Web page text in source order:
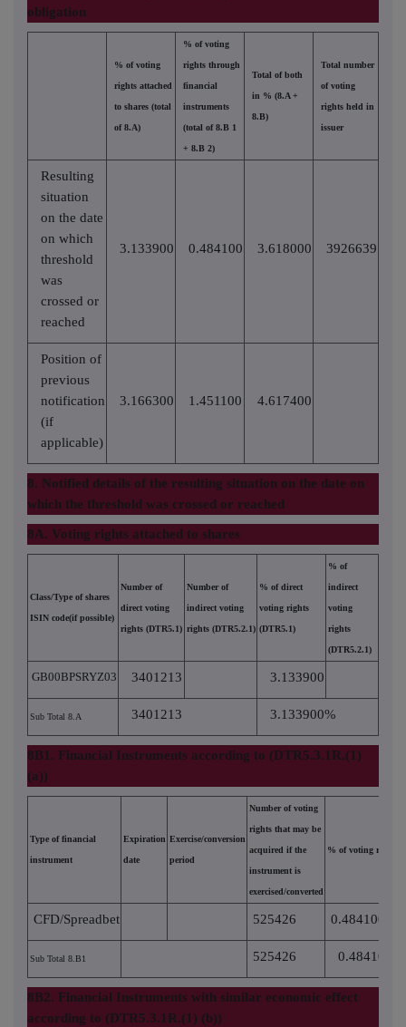
obligation
% of voting
rights attached
to shares (total
of 8.A)
% of voting
rights through
financial
instruments
(total of 8.B 1
+ 8.B 2)
Total of both
in % (8.A +
8.B)
Total number
of voting
rights held in
issuer
Resulting
situation
on the date
on which
threshold
was
crossed or
reached
3.133900 0.484100 3.618000 3926639
Position of
previous
notification
(if
applicable)
3.166300 1.451100 4.617400
8. Notified details of the resulting situation on the date on
which the threshold was crossed or reached
8A. Voting rights attached to shares
Class/Type of shares
ISIN code(if possible)
Number of
direct voting
rights (DTR5.1)
Number of
indirect voting
rights (DTR5.2.1)
% of direct
voting rights
(DTR5.1)
% of
indirect
voting
rights
(DTR5.2.1)
GB00BPSRYZ03 3401213 3.133900
Sub Total 8.A 3401213 3.133900%
8B1. Financial Instruments according to (DTR5.3.1R.(1)
(a))
Type of financial
instrument
Expiration
date
Exercise/conversion
period
Number of voting
rights that may be
acquired if the
instrument is
exercised/converted
% of voting rights
CFD/Spreadbet 525426 0.484100
Sub Total 8.B1 525426 0.484100%
8B2. Financial Instruments with similar economic effect
according to (DTR5.3.1R.(1) (b))